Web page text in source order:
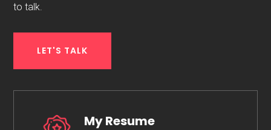
to talk.
LET'S TALK
My Resume